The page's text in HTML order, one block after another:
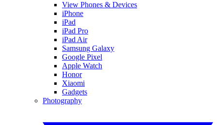
View Phones & Devices
iPhone
iPad
iPad Pro
iPad Air
Samsung Galaxy
Google Pixel
Apple Watch
Honor
Xiaomi
Gadgets
Photography